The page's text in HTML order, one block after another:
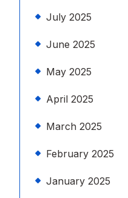
July 2025
June 2025
May 2025
April 2025
March 2025
February 2025
January 2025